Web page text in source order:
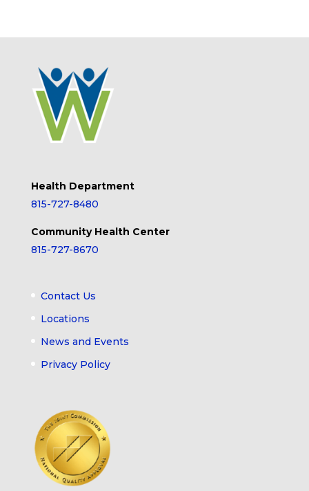
Health Department
815-727-8480
Community Health Center
815-727-8670
Contact Us
Locations
News and Events
Privacy Policy